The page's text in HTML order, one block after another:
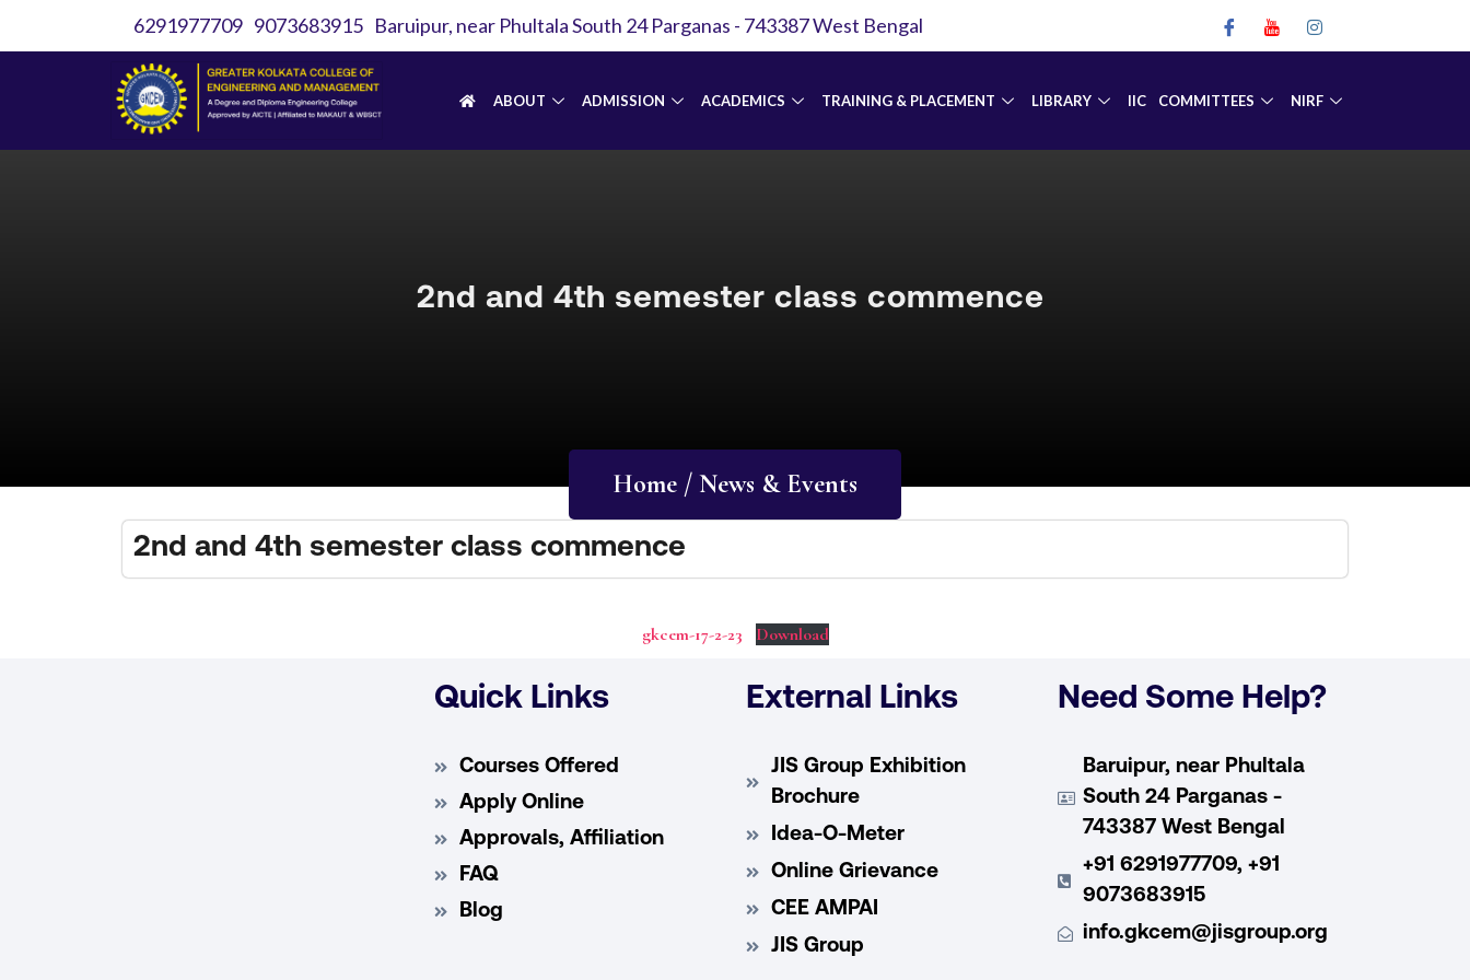
6291977709 9073683915 Baruipur, near Phultala South 24 Parganas - 743387 West Bengal
ABOUT ADMISSION ACADEMICS TRAINING & PLACEMENT LIBRARY IIC COMMITTEES NIRF
2nd and 4th semester class commence
Home / News & Events
2nd and 4th semester class commence
gkcem-17-2-23 Download
Quick Links
Courses Offered
Apply Online
Approvals, Affiliation
FAQ
Blog
External Links
JIS Group Exhibition
Brochure
Idea-O-Meter
Online Grievance
CEE AMPAI
JIS Group
Need Some Help?
Baruipur, near Phultala
South 24 Parganas -
743387 West Bengal
+91 6291977709, +91
9073683915
info.gkcem@jisgroup.org